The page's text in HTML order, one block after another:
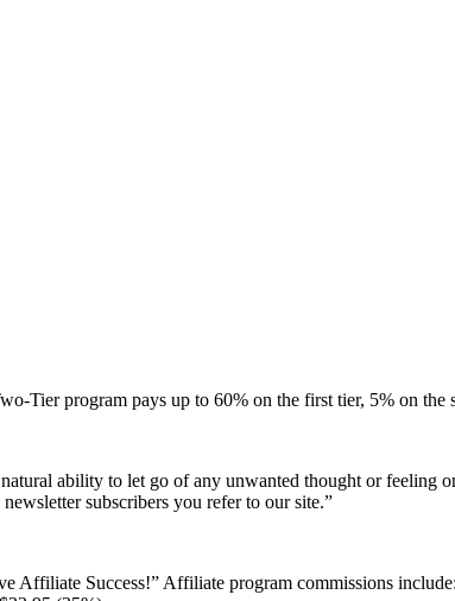
Tier program pays up to 60% on the first tier, 5% on the
ability to let go of any unwanted thought or feeling
subscribers you refer to our site.”
Affiliate Success!” Affiliate program commissions